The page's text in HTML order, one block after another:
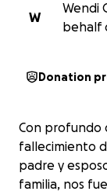
W
Wendi
behalf
Donation
Con profundo
fallecimiento
padre y
familia, nos